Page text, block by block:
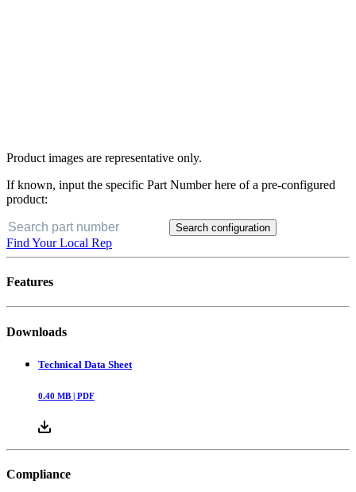
Product images are representative only.
If known, input the specific Part Number here of a pre-configured
product:
Search configuration
Find Your Local Rep
Features
Downloads
Technical Data Sheet
0.40 MB | PDF
Compliance